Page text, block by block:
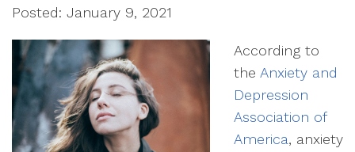
Posted: January 9, 2021
According to
the Anxiety and
Depression
Association of
America, anxiety